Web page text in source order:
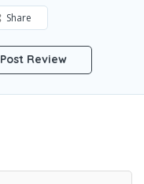
Share
Post Review